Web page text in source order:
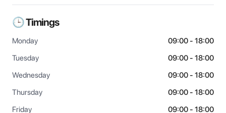
🕒 Timings
Monday
09:00 - 18:00
Tuesday
09:00 - 18:00
Wednesday
09:00 - 18:00
Thursday
09:00 - 18:00
Friday
09:00 - 18:00